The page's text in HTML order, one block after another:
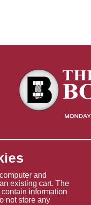
and
existing cart. The
information
not store any